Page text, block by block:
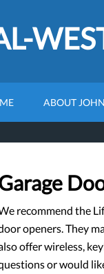
ABOUT
recommend the
openers. They
offer wireless,
or would